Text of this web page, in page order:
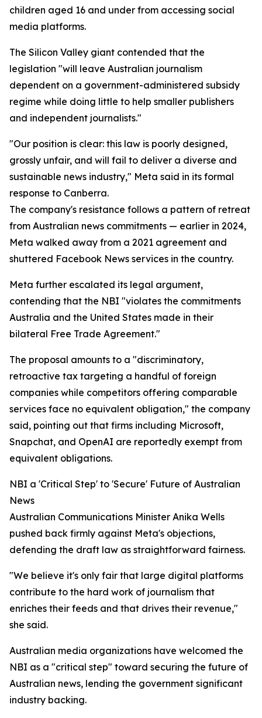
children aged 16 and under from accessing social
media platforms.
The Silicon Valley giant contended that the
legislation "will leave Australian journalism
dependent on a government-administered subsidy
regime while doing little to help smaller publishers
and independent journalists."
"Our position is clear: this law is poorly designed,
grossly unfair, and will fail to deliver a diverse and
sustainable news industry," Meta said in its formal
response to Canberra.
The company's resistance follows a pattern of retreat
from Australian news commitments — earlier in 2024,
Meta walked away from a 2021 agreement and
shuttered Facebook News services in the country.
Meta further escalated its legal argument,
contending that the NBI "violates the commitments
Australia and the United States made in their
bilateral Free Trade Agreement."
The proposal amounts to a "discriminatory,
retroactive tax targeting a handful of foreign
companies while competitors offering comparable
services face no equivalent obligation," the company
said, pointing out that firms including Microsoft,
Snapchat, and OpenAI are reportedly exempt from
equivalent obligations.
NBI a 'Critical Step' to 'Secure' Future of Australian
News
Australian Communications Minister Anika Wells
pushed back firmly against Meta's objections,
defending the draft law as straightforward fairness.
"We believe it's only fair that large digital platforms
contribute to the hard work of journalism that
enriches their feeds and that drives their revenue,"
she said.
Australian media organizations have welcomed the
NBI as a "critical step" toward securing the future of
Australian news, lending the government significant
industry backing.